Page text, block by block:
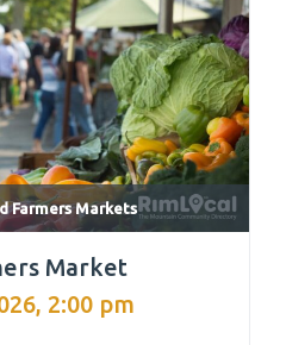
Farmers Markets
Market
2:00 pm